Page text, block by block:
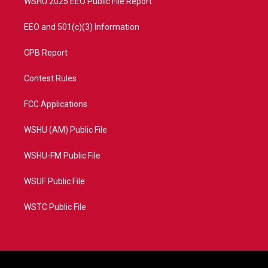
EEO and 501(c)(3) Information
CPB Report
Contest Rules
FCC Applications
WSHU (AM) Public File
WSHU-FM Public File
WSUF Public File
WSTC Public File